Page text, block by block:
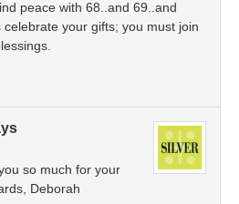
peace with 68..and 69..and
your gifts; you must join
so much for your
Deborah